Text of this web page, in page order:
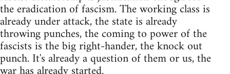
the eradication of fascism. The working class is
already under attack, the state is already
throwing punches, the coming to power of the
fascists is the big right-hander, the knock out
punch. It's already a question of them or us, the